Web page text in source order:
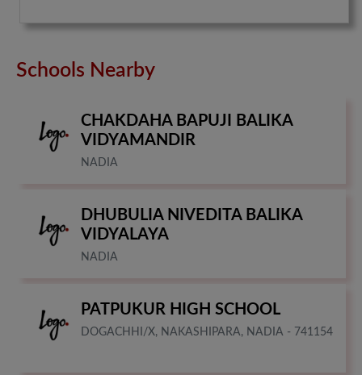
Schools Nearby
CHAKDAHA BAPUJI BALIKA
VIDYAMANDIR
NADIA
DHUBULIA NIVEDITA BALIKA
VIDYALAYA
NADIA
PATPUKUR HIGH SCHOOL
DOGACHHI/X, NAKASHIPARA, NADIA - 741154